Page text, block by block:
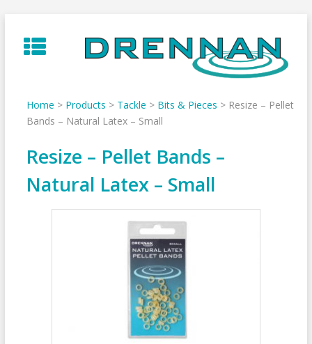
to
content
Home > Products > Tackle > Bits & Pieces > Resize – Pellet
Bands – Natural Latex – Small
Resize – Pellet Bands –
Natural Latex – Small